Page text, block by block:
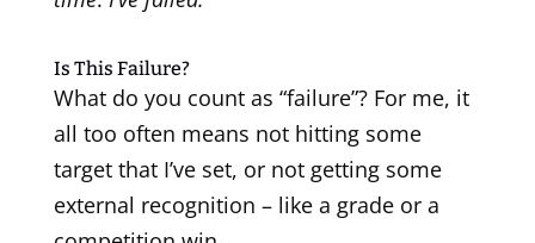
Is This Failure?
What do you count as “failure”? For me, it
all too often means not hitting some
target that I’ve set, or not getting some
external recognition – like a grade or a